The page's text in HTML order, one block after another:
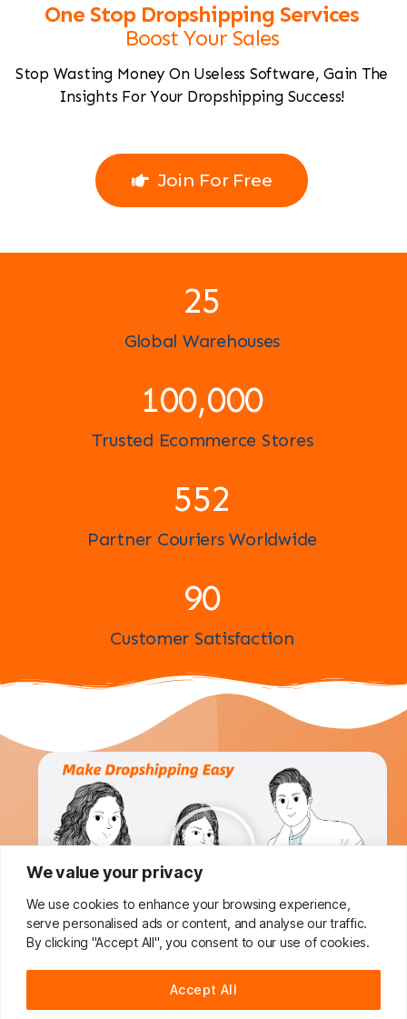
We value your privacy
We use cookies to enhance your browsing experience,
serve personalised ads or content, and analyse our traffic.
By clicking "Accept All", you consent to our use of cookies.
Accept All
One Stop Dropshipping Services
Boost Your Sales
Stop Wasting Money On Useless Software, Gain The
Insights For Your Dropshipping Success!
Join For Free
25
Global Warehouses
100,000
Trusted Ecommerce Stores
596
Partner Couriers Worldwide
97
Customer Satisfaction
Do You Want To Boost Your
Dropshipping Business?